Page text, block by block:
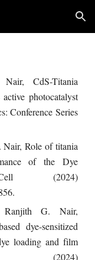
Skip to navigation
CdS-Titania
photocatalyst
Conference Series
Role of titania
of the Dye
(2024)
Ranjith G. Nair,
dye-sensitized
loading and film